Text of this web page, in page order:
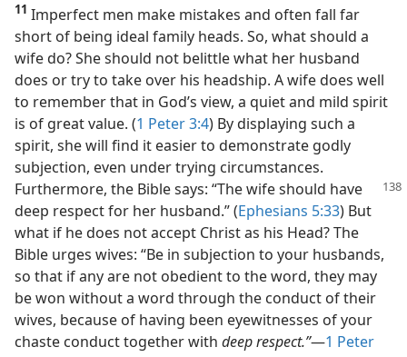
11 Imperfect men make mistakes and often fall far
short of being ideal family heads. So, what should a
wife do? She should not belittle what her husband
does or try to take over his headship. A wife does well
to remember that in God’s view, a quiet and mild spirit
is of great value. (1 Peter 3:4) By displaying such a
spirit, she will find it easier to demonstrate godly
subjection, even under trying circumstances.
Furthermore, the Bible says: “The wifeshould have
deep respect for her husband.” (Ephesians 5:33) But
what if he does not accept Christ as his Head? The
Bible urges wives: “Be in subjection to your husbands,
so that if any are not obedient to the word, they may
be won without a word through the conduct of their
wives, because of having been eyewitnesses of your
chaste conduct together with deep respect.”​—1 Peter